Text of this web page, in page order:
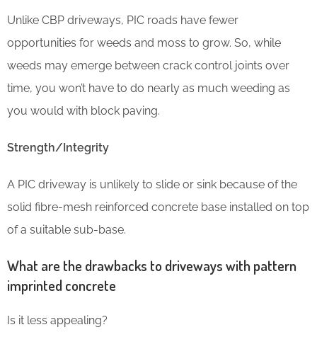
Unlike CBP driveways, PIC roads have fewer
opportunities for weeds and moss to grow. So, while
weeds may emerge between crack control joints over
time, you won’t have to do nearly as much weeding as
you would with block paving.
Strength/Integrity
A PIC driveway is unlikely to slide or sink because of the
solid fibre-mesh reinforced concrete base installed on top
of a suitable sub-base.
What are the drawbacks to driveways with pattern
imprinted concrete
Is it less appealing?